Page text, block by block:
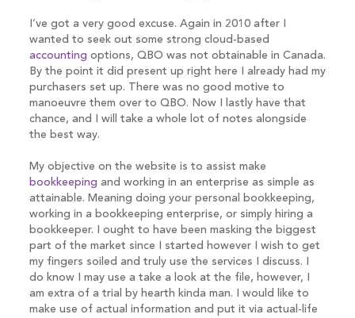
I’ve got a very good excuse. Again in 2010 after I
wanted to seek out some strong cloud-based
accounting options, QBO was not obtainable in Canada.
By the point it did present up right here I already had my
purchasers set up. There was no good motive to
manoeuvre them over to QBO. Now I lastly have that
chance, and I will take a whole lot of notes alongside
the best way.
My objective on the website is to assist make
bookkeeping and working in an enterprise as simple as
attainable. Meaning doing your personal bookkeeping,
working in a bookkeeping enterprise, or simply hiring a
bookkeeper. I ought to have been masking the biggest
part of the market since I started however I wish to get
my fingers soiled and truly use the services I discuss. I
do know I may use a take a look at the file, however, I
am extra of a trial by hearth kinda man. I would like to
make use of actual information and put it via actual-life